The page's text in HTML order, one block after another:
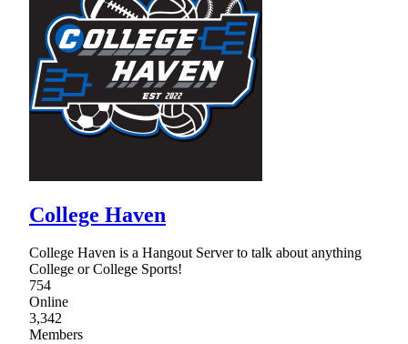
College Haven
College Haven is a Hangout Server to talk about anything
College or College Sports!
754
Online
3,342
Members